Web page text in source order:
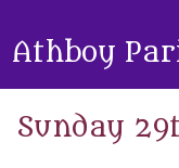
Athboy
Sunday